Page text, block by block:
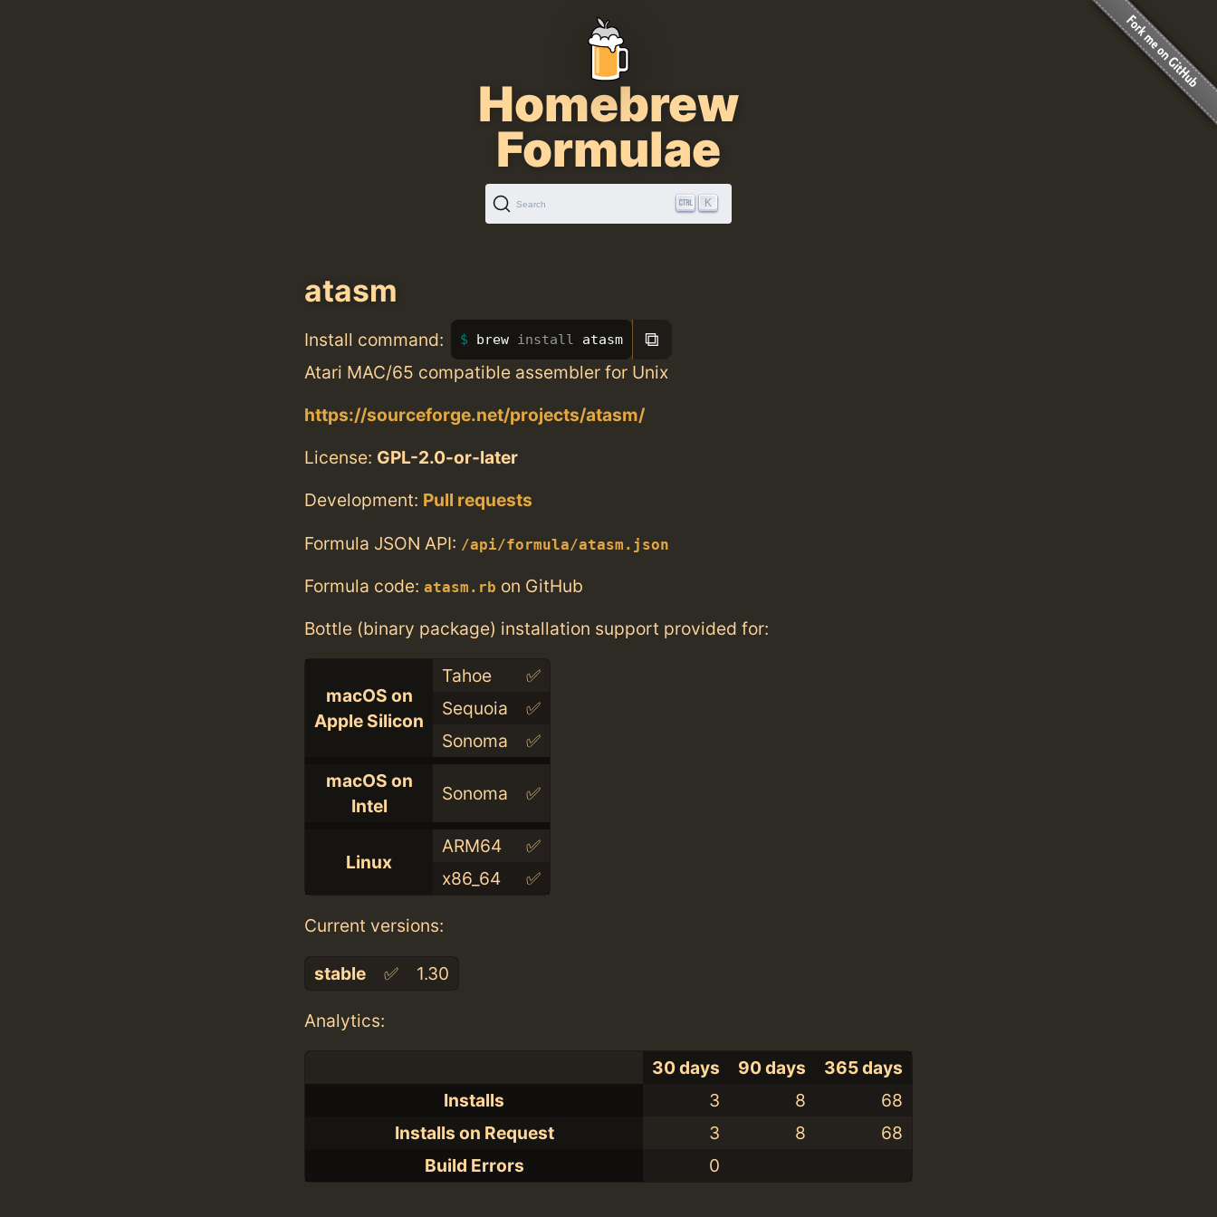
Homebrew
Formulae
Search K
atasm
Install command: brew install atasm ⧉
Atari MAC/65 compatible assembler for Unix
https://sourceforge.net/projects/atasm/
License: GPL-2.0-or-later
Development: Pull requests
Formula JSON API: /api/formula/atasm.json
Formula code: atasm.rb on GitHub
Bottle (binary package) installation support provided for:
macOS on
Apple Silicon
Tahoe
✅
Sequoia
✅
Sonoma
✅
macOS on
Intel
Sonoma ✅
Linux
ARM64
✅
x86_64
✅
Current versions:
stable ✅ 1.30
Analytics:
30 days 90 days
365 days
Installs
3 8
68
Installs on Request
3 8
68
Build Errors
0